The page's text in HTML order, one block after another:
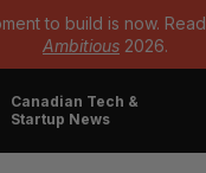
to build is now. Read
Ambitious 2026.
Canadian Tech &
Startup News